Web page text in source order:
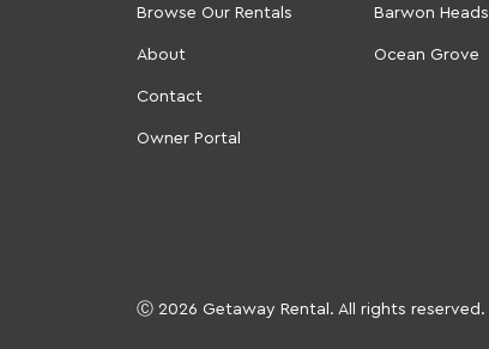
Browse Our Rentals
About
Contact
Owner Portal
Barwon Heads
Ocean Grove
Ⓒ 2026 Getaway Rental. All rights reserved.